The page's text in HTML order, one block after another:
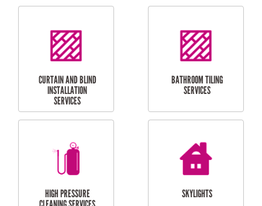
LAUNDRY
RENOVATIONS
CARPORT
INSTALLATION
BALCONY REPAIRS
ODD JOBS
HANDYMAN